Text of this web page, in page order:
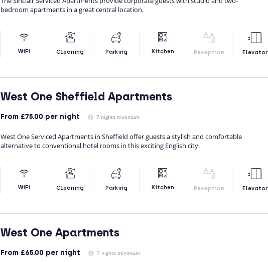
bedroom apartments in a great central location.
WiFi Cleaning Parking Kitchen Reception Elevator
West One Sheffield Apartments
From £75.00 per night 7 nights minimum
West One Serviced Apartments in Sheffield offer guests a stylish and comfortable
alternative to conventional hotel rooms in this exciting English city.
WiFi Cleaning Parking Kitchen Reception Elevator
West One Apartments
From £65.00 per night 7 nights minimum